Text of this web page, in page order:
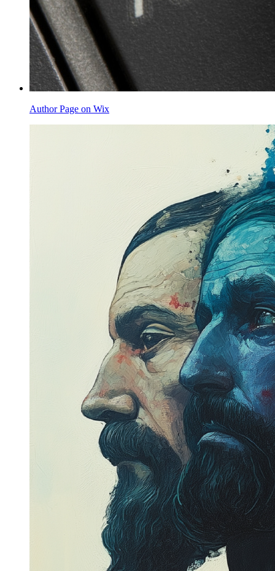
Author Page on Wix